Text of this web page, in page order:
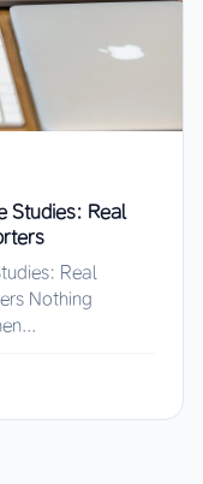
Studies: Real
Real
Nothing